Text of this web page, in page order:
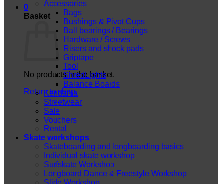
0
Basket
No products in the basket.
Return to shop
Accessories
Bags
Bushings & Pivot Cups
Ball bearings / Bearings
Hardware / Screws
Risers and shock pads
Griptape
Tool
ShredLights
Balance Boards
Kendama
Streetwear
Sale
Vouchers
Rental
Skate workshops
Skateboarding and longboarding basics
Individual skate workshop
Surfskate Workshop
Longboard Dance & Freestyle Workshop
Slide Workshop